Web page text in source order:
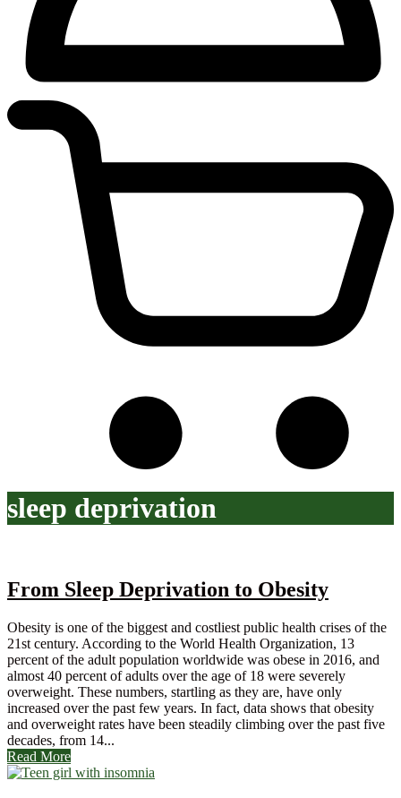
sleep deprivation
From Sleep Deprivation to Obesity
Obesity is one of the biggest and costliest public health crises of the
21st century. According to the World Health Organization, 13
percent of the adult population worldwide was obese in 2016, and
almost 40 percent of adults over the age of 18 were severely
overweight. These numbers, startling as they are, have only
increased over the past few years. In fact, data shows that obesity
and overweight rates have been steadily climbing over the past five
decades, from 14...
Read More